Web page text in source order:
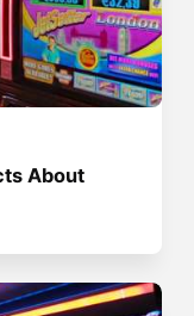
About